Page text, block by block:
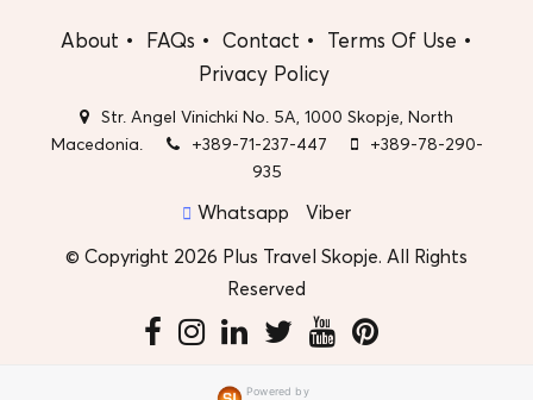
About FAQs Contact
Terms Of Use
Privacy Policy
Str. Angel Vinichki No. 5A, 1000 Skopje, North
Macedonia.
+389-71-237-447
+389-78-290-
935
Whatsapp
Viber
© Copyright 2026 Plus Travel Skopje. All Rights
Reserved
Powered by